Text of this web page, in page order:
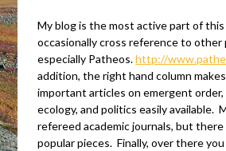
My blog is the most active part of
occasionally cross reference to other
especially Patheos.http://
addition, the right hand column
important articles on emergent
ecology, and politics easily available.
refereed academic journals, but there
popular pieces. Finally, over there you